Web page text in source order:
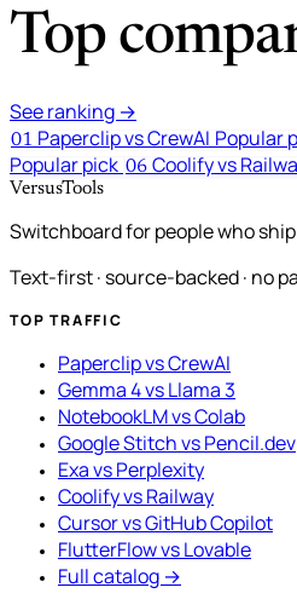
Top
See ranking →
01 Paperclip vs CrewAI Popular
Popular pick 06 Coolify vs
VersusTools
Switchboard for people who
Text-first · source-backed · no
TOP TRAFFIC
Paperclip vs CrewAI
Gemma 4 vs Llama 3
NotebookLM vs Colab
Google Stitch vs Pencil.dev
Exa vs Perplexity
Coolify vs Railway
Cursor vs GitHub Copilot
FlutterFlow vs Lovable
Full catalog →